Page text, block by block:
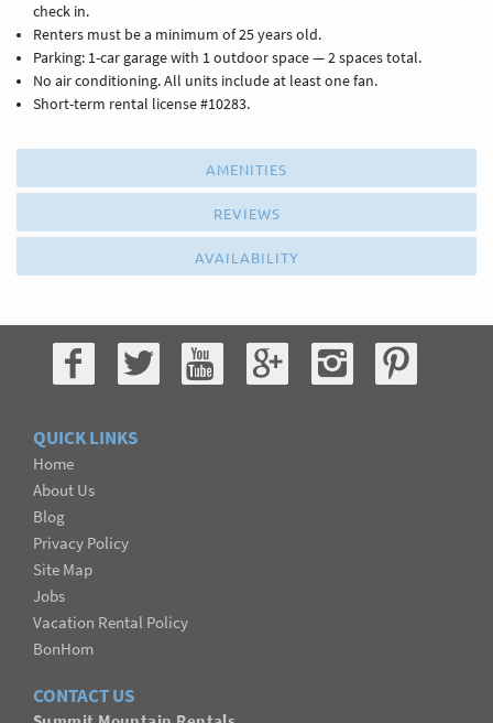
check in.
Renters must be a minimum of 25 years old.
Parking: 1-car garage with 1 outdoor space — 2 spaces total.
No air conditioning. All units include at least one fan.
Short-term rental license #10283.
AMENITIES
REVIEWS
AVAILABILITY
QUICK LINKS
Home
About Us
Blog
Privacy Policy
Site Map
Jobs
Vacation Rental Policy
BonHom
CONTACT US